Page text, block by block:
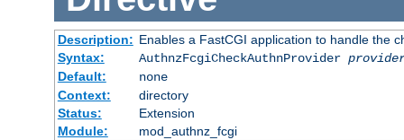
Description: Enables a FastCGI application to handle the
Syntax:
AuthnzFcgiCheckAuthnProvider
Default:
none
Context:
directory
Status:
Extension
Module:
mod_authnz_fcgi